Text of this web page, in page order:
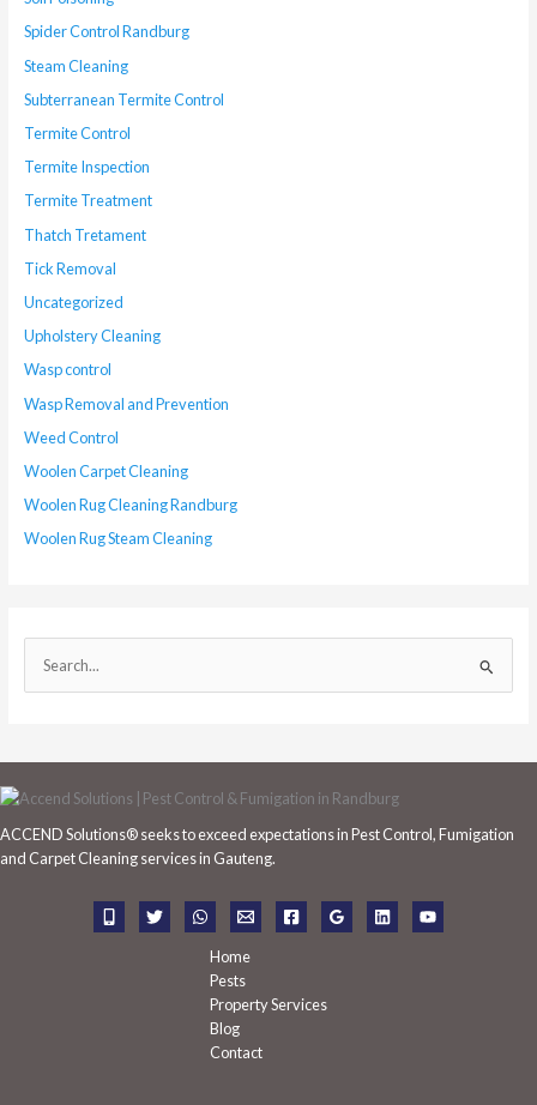
Spider Control Randburg
Steam Cleaning
Subterranean Termite Control
Termite Control
Termite Inspection
Termite Treatment
Thatch Tretament
Tick Removal
Uncategorized
Upholstery Cleaning
Wasp control
Wasp Removal and Prevention
Weed Control
Woolen Carpet Cleaning
Woolen Rug Cleaning Randburg
Woolen Rug Steam Cleaning
e
r
c
f
ACCEND Solutions® seeks to exceed expectations in Pest Control, Fumigation
and Carpet Cleaning services in Gauteng.
Home
Pests
Property Services
Blog
Contact